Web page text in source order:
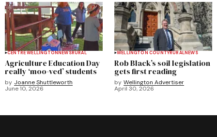
CENTRE WELLINGTONNEWSRURAL
Agriculture Education Day
really ‘moo-ved’ students
by Joanne Shuttleworth
June 10, 2026
WELLINGTON COUNTYRURALNEWS
Rob Black’s soil legislation
gets first reading
by Wellington Advertiser
April 30, 2026